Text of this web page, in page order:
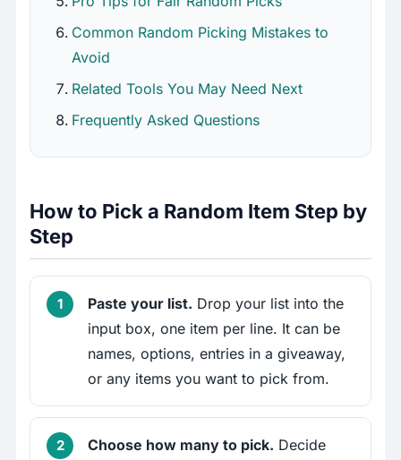
Common Random Picking Mistakes to
Avoid
Related Tools You May Need Next
Frequently Asked Questions
How to Pick a Random Item Step by
Step
Paste your list. Drop your list into the
input box, one item per line. It can be
names, options, entries in a giveaway,
or any items you want to pick from.
Choose how many to pick. Decide